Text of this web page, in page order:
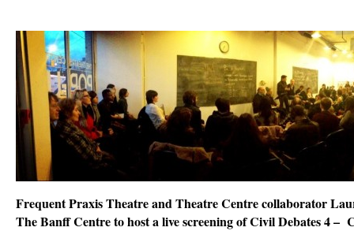
Frequent Praxis Theatre and Theatre Centre collaborator
The Banff Centre to host a live screening of Civil Debates 4 –